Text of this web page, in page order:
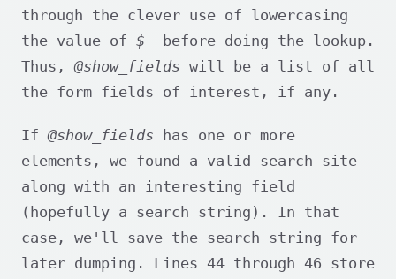
through the clever use of lowercasing
the value of $_
before doing the lookup.
Thus,@show_fields will be a list of all
the form fields of interest, if any.
If@show_fields has one or more
elements, we found a valid search site
along with an interesting field
(hopefully a search string). In that
case, we'll save the search string for
later dumping. Lines 44 through 46 store